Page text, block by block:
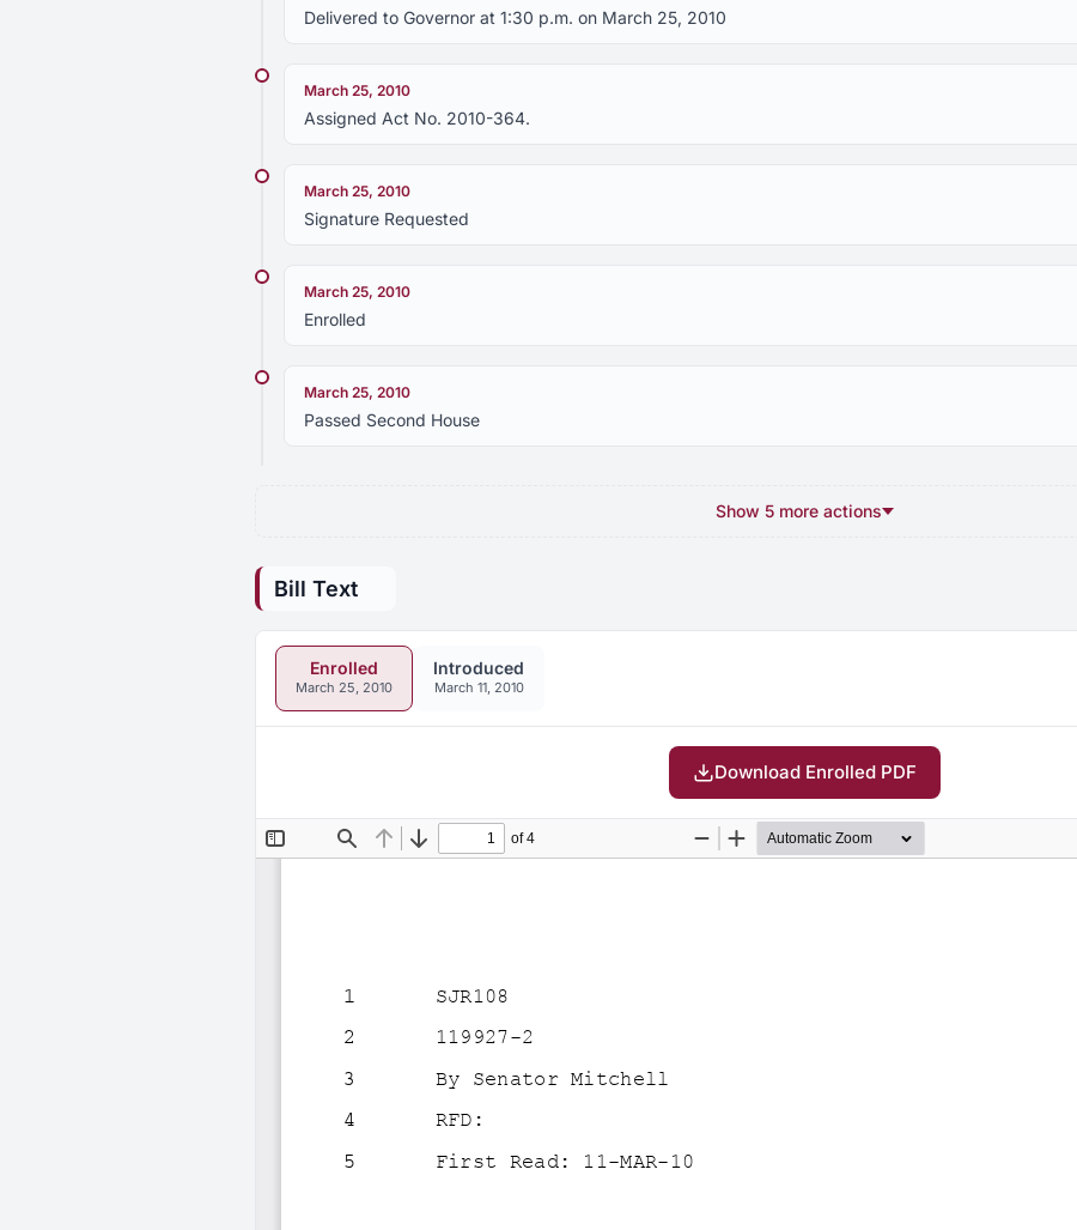
Delivered to Governor at 1:30 p.m. on March 25, 2010
March 25, 2010
Assigned Act No. 2010-364.
March 25, 2010
Signature Requested
March 25, 2010
Enrolled
March 25, 2010
Passed Second House
Show 5 more actions
Bill Text
Enrolled
March 25, 2010
Introduced
March 11, 2010
Download Enrolled PDF